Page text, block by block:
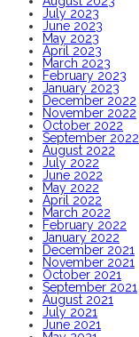
July 2023
June 2023
May 2023
April 2023
March 2023
February 2023
January 2023
December 2022
November 2022
October 2022
September 2022
August 2022
July 2022
June 2022
May 2022
April 2022
March 2022
February 2022
January 2022
December 2021
November 2021
October 2021
September 2021
August 2021
July 2021
June 2021